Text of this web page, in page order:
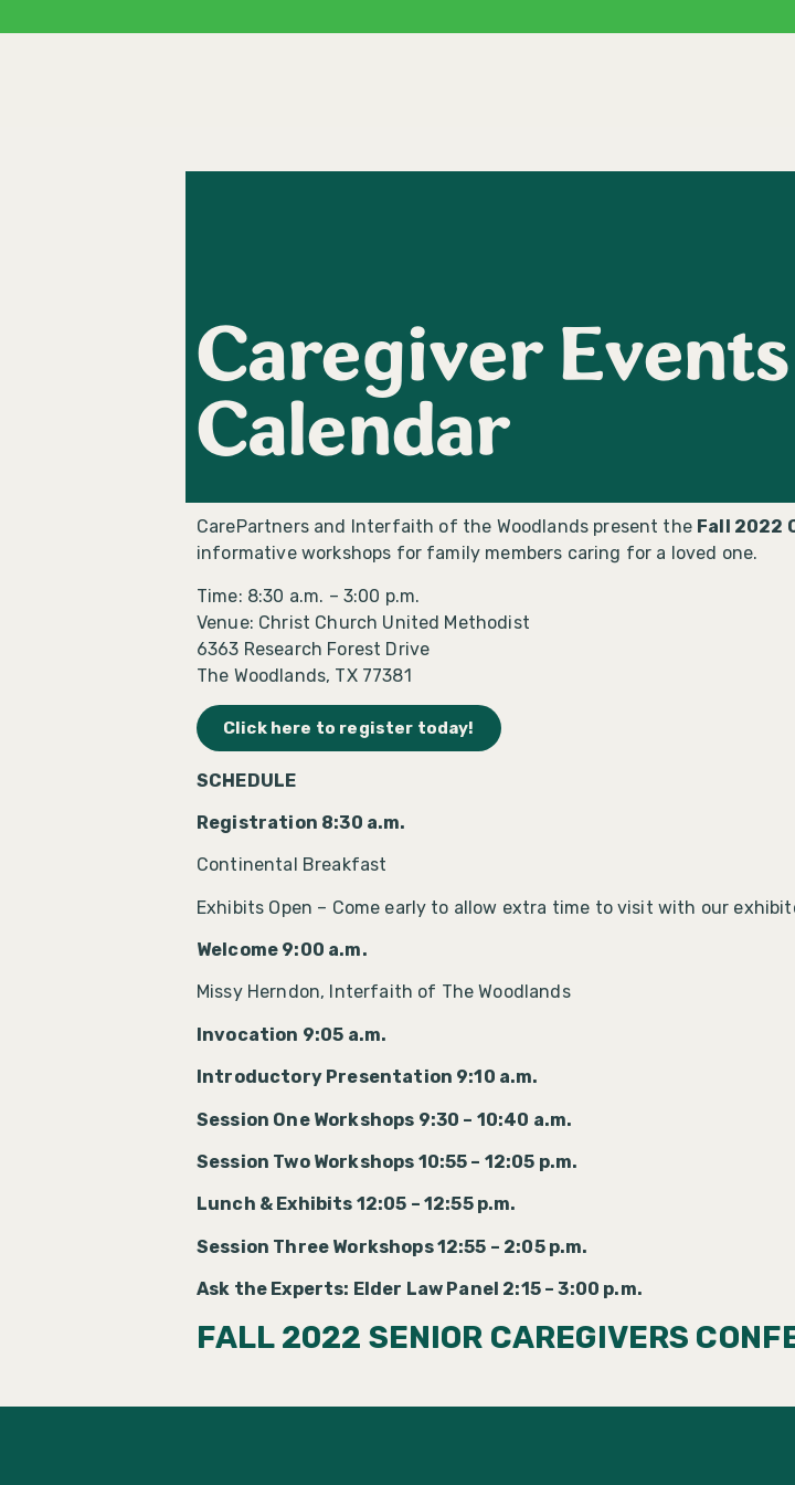
Caregiver Events
Calendar
CarePartners and Interfaith of the Woodlands present the Fall 2022
informative workshops for family members caring for a loved one.
Time: 8:30 a.m. – 3:00 p.m.
Venue: Christ Church United Methodist
6363 Research Forest Drive
The Woodlands, TX 77381
Click here to register today!
SCHEDULE
Registration 8:30 a.m.
Continental Breakfast
Exhibits Open – Come early to allow extra time to visit with our
Welcome 9:00 a.m.
Missy Herndon, Interfaith of The Woodlands
Invocation 9:05 a.m.
Introductory Presentation 9:10 a.m.
Session One Workshops 9:30 – 10:40 a.m.
Session Two Workshops 10:55 – 12:05 p.m.
Lunch & Exhibits 12:05 – 12:55 p.m.
Session Three Workshops 12:55 – 2:05 p.m.
Ask the Experts: Elder Law Panel 2:15 – 3:00 p.m.
FALL 2022 SENIOR CAREGIVERS